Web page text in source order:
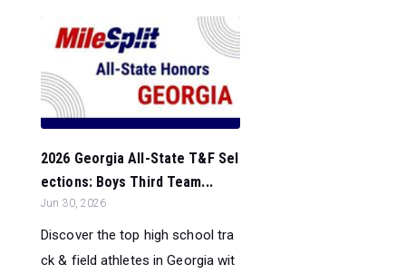
2026 Georgia All-State T&F Sel
ections: Boys Third Team...
Jun 30, 2026
Discover the top high school tra
ck & field athletes in Georgia wit